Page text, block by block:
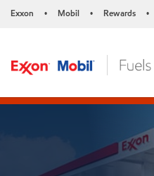
Exxon • Mobil • Rewards •